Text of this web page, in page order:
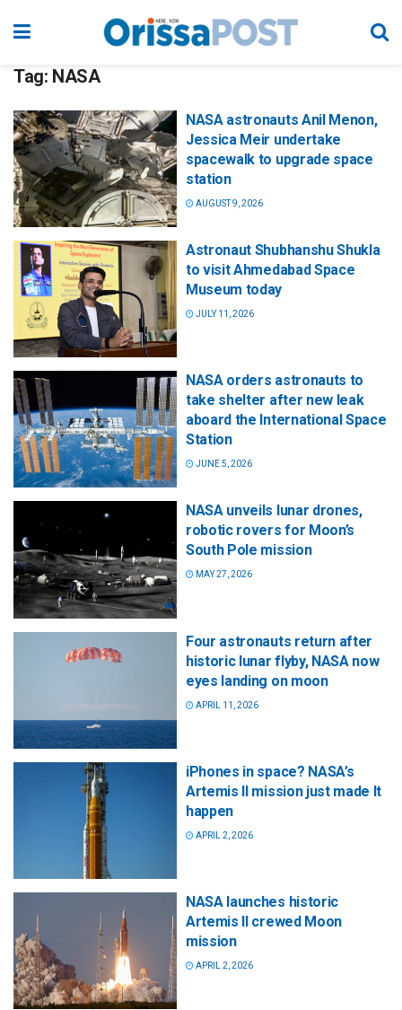
Tag: NASA
NASA astronauts Anil Menon,
Jessica Meir undertake
spacewalk to upgrade space
station
AUGUST 9, 2026
Astronaut Shubhanshu Shukla
to visit Ahmedabad Space
Museum today
JULY 11, 2026
NASA orders astronauts to
take shelter after new leak
aboard the International Space
Station
JUNE 5, 2026
NASA unveils lunar drones,
robotic rovers for Moon’s
South Pole mission
MAY 27, 2026
Four astronauts return after
historic lunar flyby, NASA now
eyes landing on moon
APRIL 11, 2026
iPhones in space? NASA’s
Artemis II mission just made It
happen
APRIL 2, 2026
NASA launches historic
Artemis II crewed Moon
mission
APRIL 2, 2026